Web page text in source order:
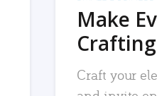
Make
Craft your